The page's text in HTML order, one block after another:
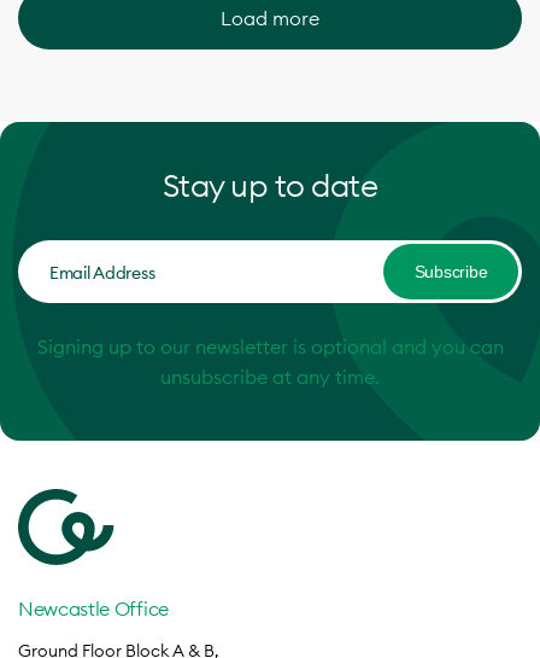
Load more
Stay up to date
Subscribe
Signing up to our newsletter is optional and you can
unsubscribe at any time.
Newcastle Office
Ground Floor Block A & B,